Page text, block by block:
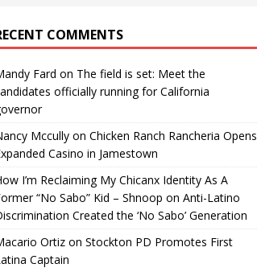
COMMENTS
Fard on The field is set: Meet the
officially running for California
Mccullyon Chicken Ranch Rancheria Opens
Casino in Jamestown
I’m Reclaiming My Chicanx Identity As A
“No Sabo” Kid – Shnoop on Anti-Latino
Created the ‘No Sabo’ Generation
Ortizon Stockton PD Promotes First
Captain